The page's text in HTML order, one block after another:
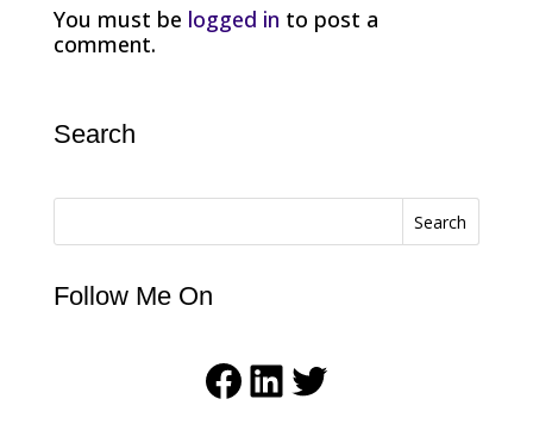
You must be logged in to post a
comment.
Search
Search
Follow Me On
Facebook
LinkedIn
Twitter